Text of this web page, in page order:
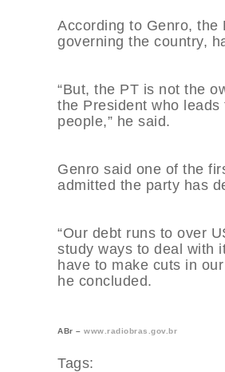
According to Genro, the
governing the country,
“But, the PT is not the
the President who
people,” he said.
Genro said one of the
admitted the party has
“Our debt runs to over
study ways to deal with
have to make cuts in
he concluded.
ABr – www.radiobras.gov.br
Tags: